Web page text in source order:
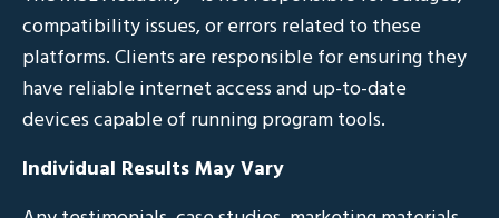
compatibility issues, or errors related to these
platforms. Clients are responsible for ensuring they
have reliable internet access and up-to-date
devices capable of running program tools.
Individual Results May Vary